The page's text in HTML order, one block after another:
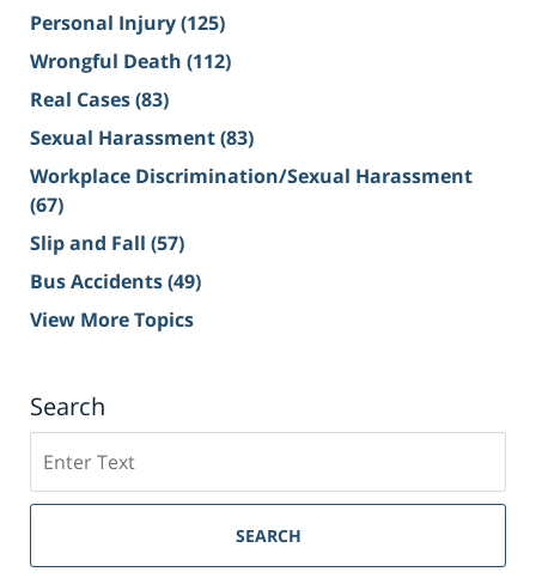
Personal Injury(125)
Wrongful Death (112)
Real Cases(83)
Sexual Harassment(83)
Workplace Discrimination/Sexual Harassment
(67)
Slip and Fall (57)
Bus Accidents(49)
View More Topics
Search
on
Sacramento
Injury
SEARCH